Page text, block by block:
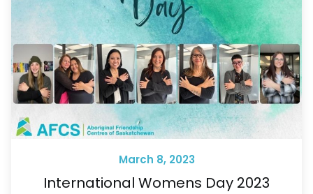
March 8, 2023
International Womens Day 2023